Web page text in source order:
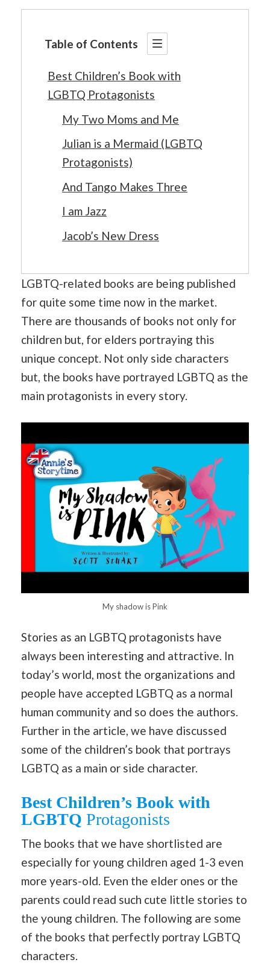
Table of Contents
Best Children’s Book with
LGBTQ Protagonists
My Two Moms and Me
Julian is a Mermaid (LGBTQ
Protagonists)
And Tango Makes Three
I am Jazz
Jacob’s New Dress
LGBTQ-related books are being published
for quite some time now in the market.
There are thousands of books not only for
children but, for elders portraying this
unique concept. Not only side characters
but, the books have portrayed LGBTQ as the
main protagonists in every story.
My shadow is Pink
Stories as an LGBTQ protagonists have
always been interesting and attractive. In
today’s world, most the organizations and
people have accepted LGBTQ as a normal
human community and so does the authors.
Further in the article, we have discussed
some of the children’s book that portrays
LGBTQ as a main or side character.
Best Children’s Book with
LGBTQ Protagonists
The books that we have shortlisted are
especially for young children aged 1-3 even
more years-old. Even the elder ones or the
parents could read such cute little stories to
the young children. The following are some
of the books that perfectly portray LGBTQ
characters.